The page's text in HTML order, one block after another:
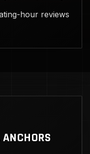
hour reviews